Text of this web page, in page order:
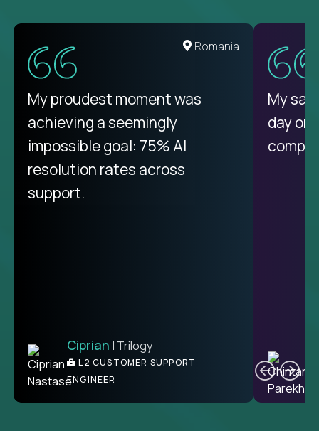
United States
There isn't another platform
purely focused on remote work
like Crossover. The integration
from recruitment to payday is
unique.
Ben | DevFactory
PRODUCT CTO
Romania
My proudest moment was
achieving a seemingly
impossible goal: 75% AI
resolution rates across
support.
Ciprian | Trilogy
L2 CUSTOMER SUPPORT
ENGINEER
My
day